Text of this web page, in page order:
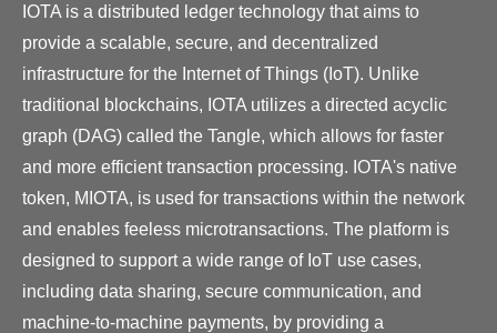
IOTA is a distributed ledger technology that aims to
provide a scalable, secure, and decentralized
infrastructure for the Internet of Things (IoT). Unlike
traditional blockchains, IOTA utilizes a directed acyclic
graph (DAG) called the Tangle, which allows for faster
and more efficient transaction processing. IOTA's native
token, MIOTA, is used for transactions within the network
and enables feeless microtransactions. The platform is
designed to support a wide range of IoT use cases,
including data sharing, secure communication, and
machine-to-machine payments, by providing a